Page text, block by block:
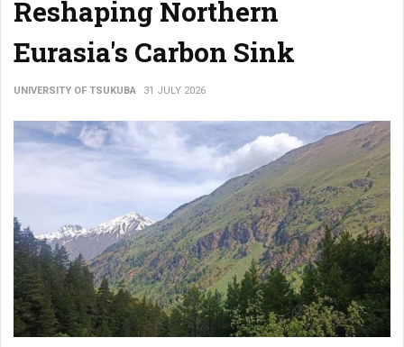
Reshaping Northern
Eurasia's Carbon Sink
UNIVERSITY OF TSUKUBA 31 JULY 2026